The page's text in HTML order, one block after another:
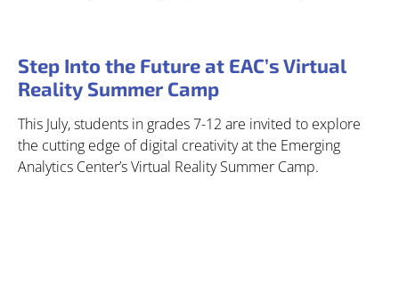
Step Into the Future at EAC’s Virtual
Reality Summer Camp
This July, students in grades 7-12 are invited to explore
the cutting edge of digital creativity at the Emerging
Analytics Center’s Virtual Reality Summer Camp.